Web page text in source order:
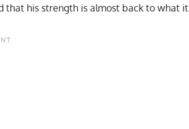
that his strength is almost back to what it